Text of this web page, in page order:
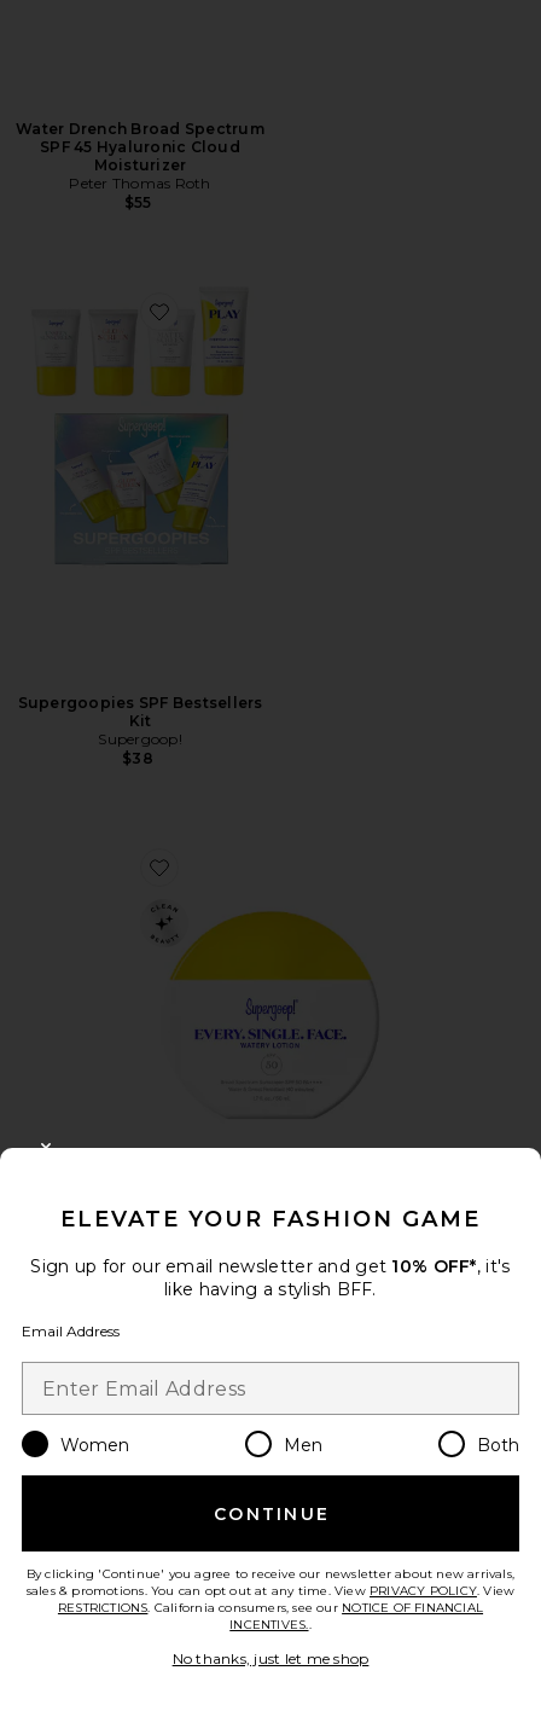
Water Drench Broad Spectrum
SPF 45 Hyaluronic Cloud
Moisturizer
Peter Thomas Roth
$55
Favorite Supergoopies SPF Bestsellers Kit
Supergoopies SPF Bestsellers
Kit
Supergoop!
$38
Favorite Every. Single. Face. Watery Lotion SPF 50
Best Seller
Every. Single. Face. Watery
Lotion SPF 50
Supergoop!
Favorite SPF 50 Sheer Moisturizing Lotion
ELEVATE YOUR FASHION GAME
Sign up for our email newsletter and get 10% OFF*, it's
like having a stylish BFF.
Email Address
Women Men Both
CONTINUE
By clicking 'Continue' you agree to receive our newsletter about new arrivals,
sales & promotions. You can opt out at any time. View PRIVACY POLICY. View
RESTRICTIONS. California consumers, see our NOTICE OF FINANCIAL
INCENTIVES..
No thanks, just let me shop